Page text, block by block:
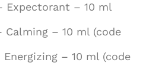
Expectorant – 10 ml
Calming – 10 ml (code
Energizing – 10 ml (code